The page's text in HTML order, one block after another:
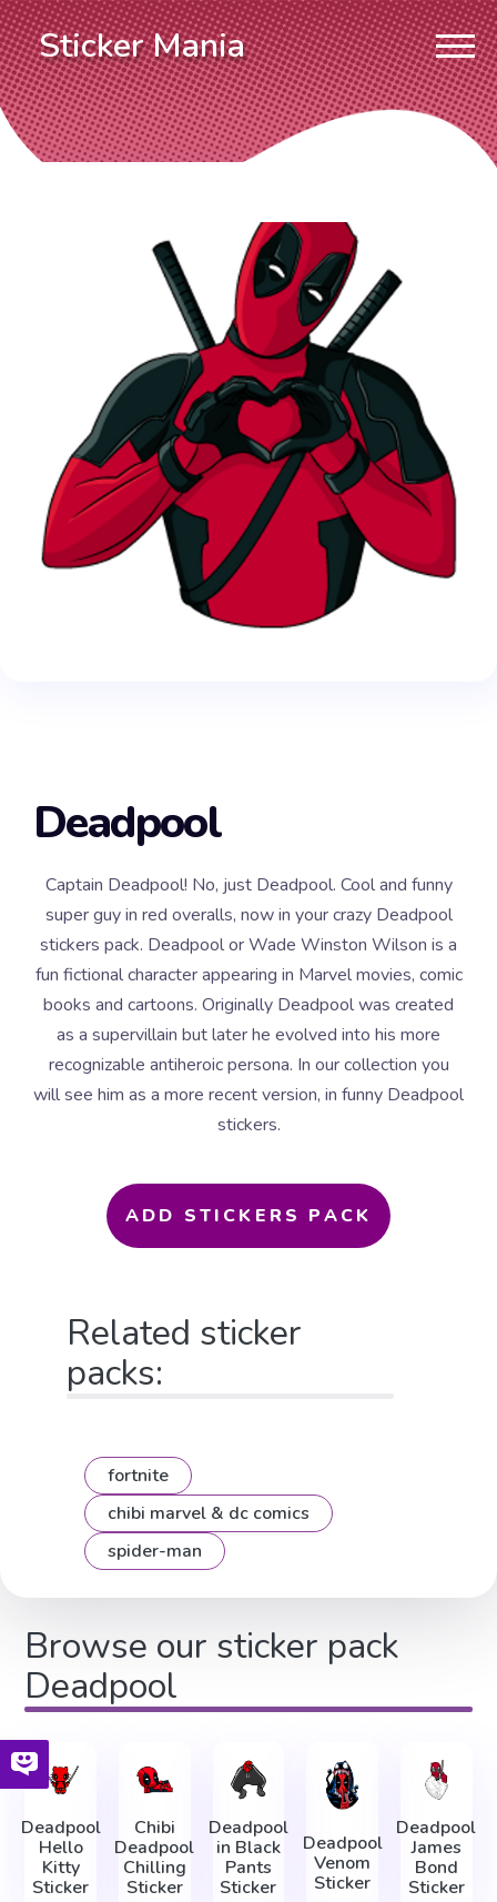
Sticker Mania
Deadpool
Captain Deadpool! No, just Deadpool. Cool and funny
super guy in red overalls, now in your crazy Deadpool
stickers pack. Deadpool or Wade Winston Wilson is a
fun fictional character appearing in Marvel movies, comic
books and cartoons. Originally Deadpool was created
as a supervillain but later he evolved into his more
recognizable antiheroic persona. In our collection you
will see him as a more recent version, in funny Deadpool
stickers.
ADD STICKERS PACK
Related sticker
packs:
fortnite
chibi marvel & dc comics
spider-man
Browse our sticker pack
Deadpool
Deadpool
Hello
Kitty
Sticker
Chibi
Deadpool
Chilling
Sticker
Deadpool
in Black
Pants
Sticker
Deadpool
Venom
Sticker
Deadpool
James
Bond
Sticker